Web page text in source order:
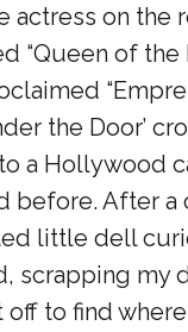
actress on the
“Queen of the
the Door’
a Hollywood
before. After a
little dell
scrapping my
to find